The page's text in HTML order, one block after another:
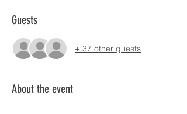
Guests
+ 37 other guests
About the event